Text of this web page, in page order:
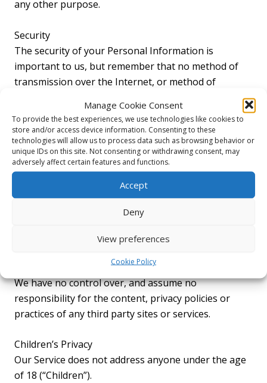
Manage Cookie Consent
To provide the best experiences, we use technologies like cookies to
store and/or access device information. Consenting to these
technologies will allow us to process data such as browsing behavior or
unique IDs on this site. Not consenting or withdrawing consent, may
adversely affect certain features and functions.
Accept
Deny
View preferences
Cookie Policy
any other purpose.
Security
The security of your Personal Information is
important to us, but remember that no method of
transmission over the Internet, or method of
electronic storage is 100% secure. While we strive to
use commercially acceptable means to protect your
Personal Information, we cannot guarantee its
absolute security.
Links To Other Sites
Our Service may contain links to other sites that are
you will be directed to that third party’s site. We
strongly advise you to review the Privacy Policy of
We have no control over, and assume no
responsibility for the content, privacy policies or
practices of any third party sites or services.
Children’s Privacy
Our Service does not address anyone under the age
of 18 (“Children”).